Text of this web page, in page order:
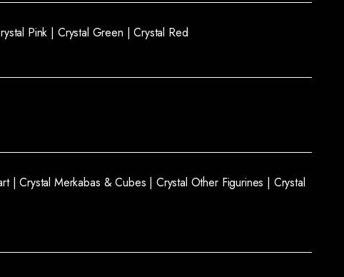
Pink | Crystal Green |Crystal Red
|Crystal Merkabas & Cubes | Crystal Other Figurines | Crystal